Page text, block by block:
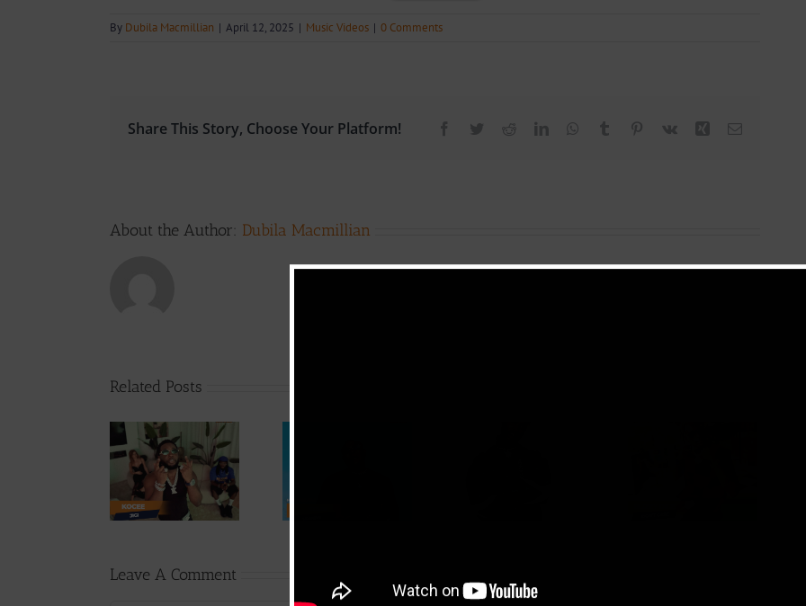
By Dubila Macmillian | April 12, 2025 | Music Videos | 0 Comments
Share This Story, Choose Your Platform! Facebook
Twitter RedditLinkedInWhatsApp
Tumblr Pinterest
Vk Xing Email
About the Author: Dubila Macmillian
Related Posts
Video +
Download:
Weiser –
Seigneur
Leave A Comment